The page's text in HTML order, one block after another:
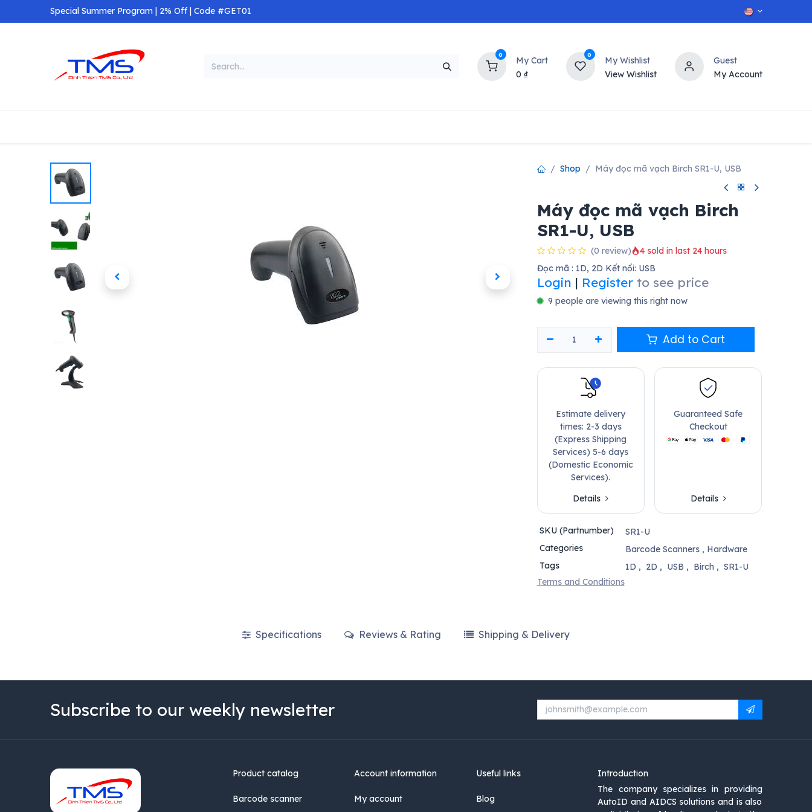
Skip to ContentSpecial Summer Program | 2% Off | Code #GET01
0
My Cart
0 ₫
0
My Wishlist
View Wishlist
Guest
My Account
NEW HOT
Shop Máy đọc mã vạch Birch SR1-U, USB
Máy đọc mã vạch Birch
SR1-U, USB
(0 review)
4 sold in last 24 hours
Đọc mã : 1D, 2D Kết nối: USB
Login | Register to see price
9 people are viewing this right now
Add to Cart
Estimate delivery
times: 2-3 days
(Express Shipping
Services) 5-6 days
(Domestic Economic
Services).
Details
Guaranteed Safe
Checkout
Details
SKU (Partnumber)
SR1-U
Categories
Barcode Scanners , Hardware
Tags
1D , 2D , USB , Birch , SR1-U
Terms and Conditions
Specifications Reviews & Rating Shipping & Delivery
Subscribe to our weekly newsletter
Product catalog
Barcode scanner
Account information
My account
Useful links
Blog
Introduction
The company specializes in providing
AutoID and AIDCS solutions and is also